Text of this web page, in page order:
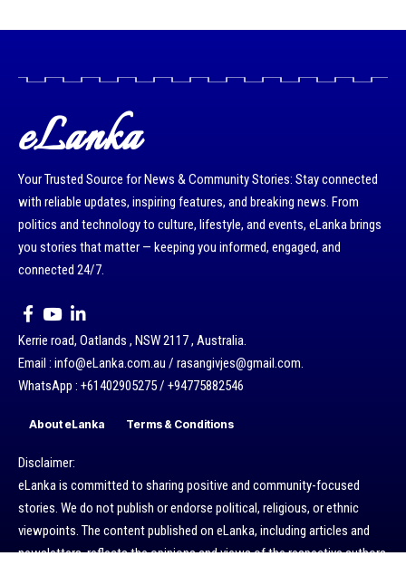
eLanka
Your Trusted Source for News & Community Stories: Stay connected
with reliable updates, inspiring features, and breaking news. From
politics and technology to culture, lifestyle, and events, eLanka brings
you stories that matter — keeping you informed, engaged, and
connected 24/7.
Kerrie road, Oatlands , NSW 2117 , Australia.
Email : info@eLanka.com.au / rasangivjes@gmail.com.
WhatsApp : +61402905275 / +94775882546
About eLanka Terms & Conditions
Disclaimer:
eLanka is committed to sharing positive and community-focused
stories. We do not publish or endorse political, religious, or ethnic
viewpoints. The content published on eLanka, including articles and
newsletters, reflects the opinions and views of the respective authors